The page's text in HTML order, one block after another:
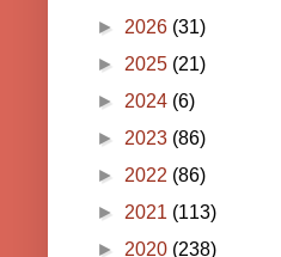
► 2026 (31)
► 2025 (21)
► 2024 (6)
► 2023 (86)
► 2022 (86)
► 2021 (113)
► 2020 (238)